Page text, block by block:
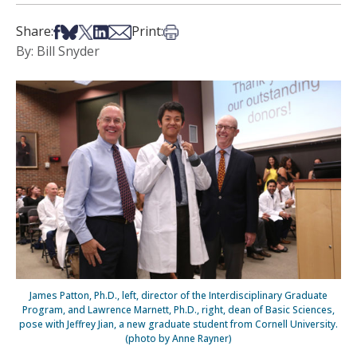
Share:Share on Facebook
Share on Bsky
Share on X
Share on LinkedIn
Share via Email
Print:Print this article
By: Bill Snyder
James Patton, Ph.D., left, director of the Interdisciplinary Graduate
Program, and Lawrence Marnett, Ph.D., right, dean of Basic Sciences,
pose with Jeffrey Jian, a new graduate student from Cornell University.
(photo by Anne Rayner)